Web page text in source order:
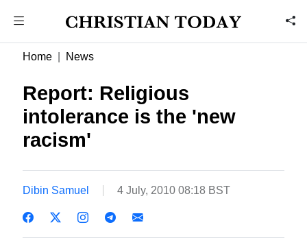
Home News
Report: Religious
intolerance is the 'new
racism'
Dibin Samuel 4 July, 2010 08:18 BST